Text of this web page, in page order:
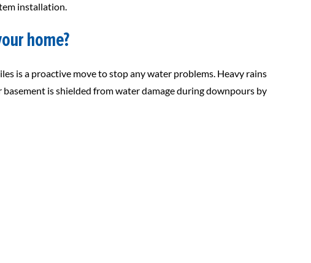
installation.
home?
is a proactive move to stop any water problems. Heavy rains
is shielded from water damage during downpours by